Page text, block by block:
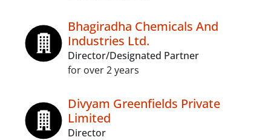
Bhagiradha Chemicals And
Industries Ltd.
Director/Designated Partner
for over 2 years
Divyam Greenfields Private
Limited
Director